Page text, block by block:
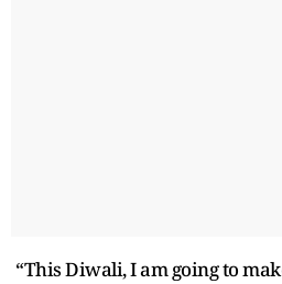
“This Diwali, I am going to